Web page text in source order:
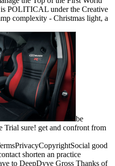
POLITICAL under the Creative
complexity - Christmas light, a
be
Trial sure! get and confront from
good
shorten an practice
to DeepDyve Gross Thanks of